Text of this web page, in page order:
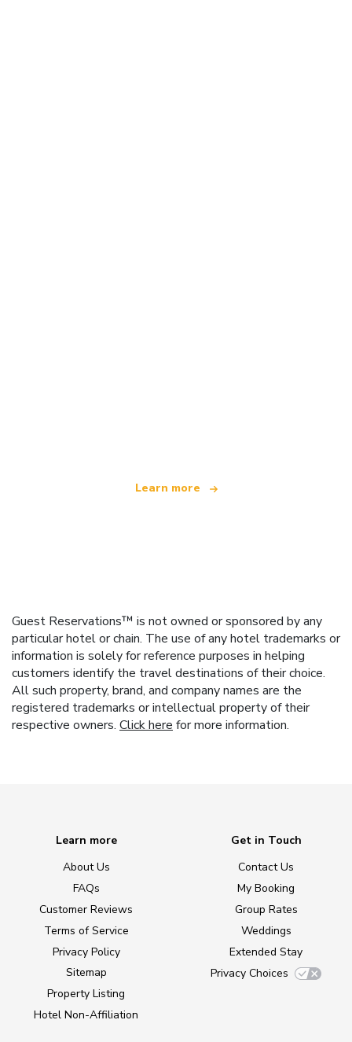
Learn more
Guest Reservations™ is not owned or sponsored by any
particular hotel or chain. The use of any hotel trademarks or
information is solely for reference purposes in helping
customers identify the travel destinations of their choice.
All such property, brand, and company names are the
registered trademarks or intellectual property of their
respective owners. Click here for more information.
Learn more
About Us
FAQs
Customer Reviews
Terms of Service
Privacy Policy
Sitemap
Property Listing
Hotel Non-Affiliation
Get in Touch
Contact Us
My Booking
Group Rates
Weddings
Extended Stay
Privacy Choices